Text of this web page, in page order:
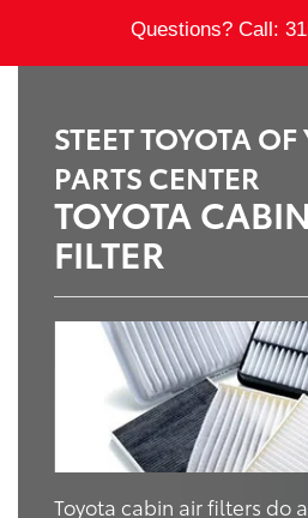
Questions? Call:
STEET TOYOTA
PARTS CENTER
TOYOTA
FILTER
Toyota cabin air filters do